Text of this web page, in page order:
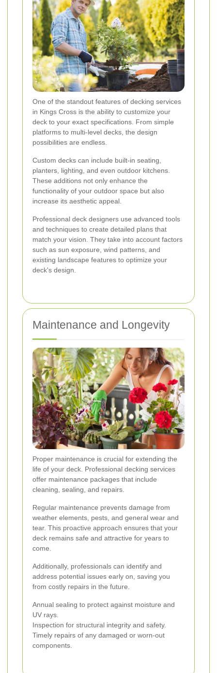
One of the standout features of decking services
in Kings Cross is the ability to customize your
deck to your exact specifications. From simple
platforms to multi-level decks, the design
possibilities are endless.
Custom decks can include built-in seating,
planters, lighting, and even outdoor kitchens.
These additions not only enhance the
functionality of your outdoor space but also
increase its aesthetic appeal.
Professional deck designers use advanced tools
and techniques to create detailed plans that
match your vision. They take into account factors
such as sun exposure, wind patterns, and
existing landscape features to optimize your
deck's design.
Maintenance and Longevity
Proper maintenance is crucial for extending the
life of your deck. Professional decking services
offer maintenance packages that include
cleaning, sealing, and repairs.
Regular maintenance prevents damage from
weather elements, pests, and general wear and
tear. This proactive approach ensures that your
deck remains safe and attractive for years to
come.
Additionally, professionals can identify and
address potential issues early on, saving you
from costly repairs in the future.
Annual sealing to protect against moisture and
UV rays.
Inspection for structural integrity and safety.
Timely repairs of any damaged or worn-out
components.